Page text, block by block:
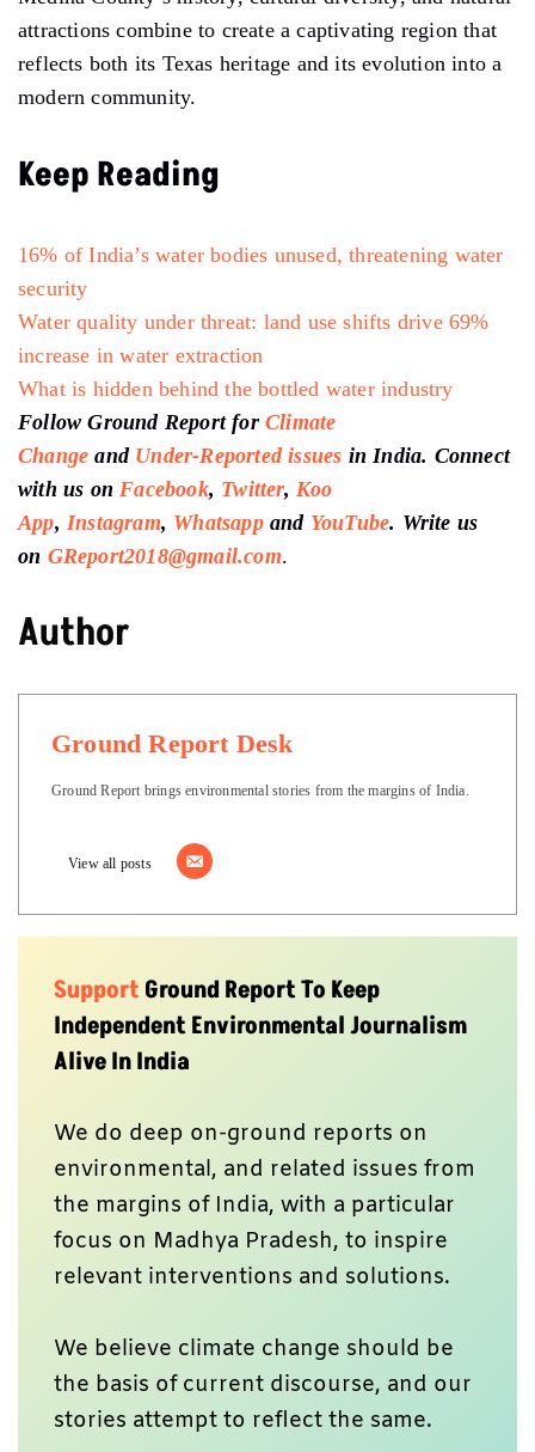
attractions combine to create a captivating region that
reflects both its Texas heritage and its evolution into a
modern community.
Keep Reading
16% of India’s water bodies unused, threatening water
security
Water quality under threat: land use shifts drive 69%
increase in water extraction
What is hidden behind the bottled water industry
Follow Ground Report for Climate
Changeand Under-Reported issues in India. Connect
with us on Facebook, Twitter, Koo
App, Instagram, Whatsappand YouTube. Write us
on GReport2018@gmail.com.
Author
Ground Report Desk
Ground Report brings environmental stories from the margins of India.
View all posts
SupportGround Report To Keep
Independent Environmental Journalism
Alive In India
We do deep on-ground reports on
environmental, and related issues from
the margins of India, with a particular
focus on Madhya Pradesh, to inspire
relevant interventions and solutions.
We believe climate change should be
the basis of current discourse, and our
stories attempt to reflect the same.